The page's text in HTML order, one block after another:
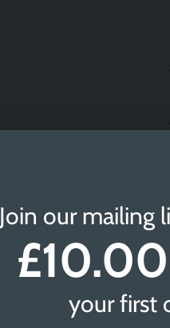
Join our mailing
your first